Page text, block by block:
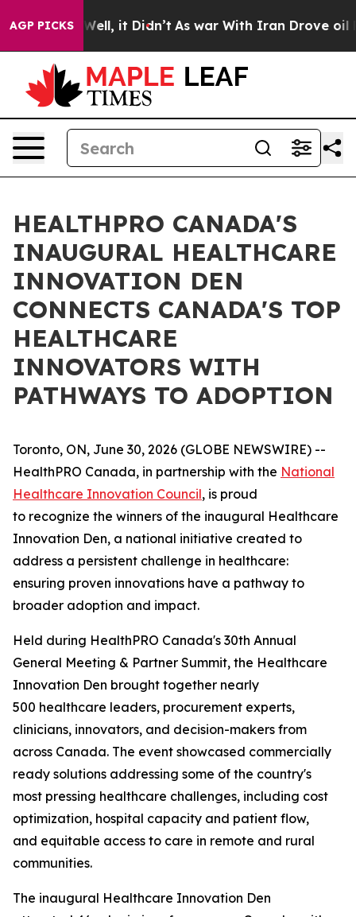
AGP PICKS
Well, it Didn’t As war With Iran Drove oil
HEALTHPRO CANADA'S
INAUGURAL HEALTHCARE
INNOVATION DEN
CONNECTS CANADA'S TOP
HEALTHCARE
INNOVATORS WITH
PATHWAYS TO ADOPTION
Toronto, ON, June 30, 2026 (GLOBE NEWSWIRE) --
HealthPRO Canada, in partnership with the National
Healthcare Innovation Council, is proud
to recognize the winners of the inaugural Healthcare
Innovation Den, a national initiative created to
address a persistent challenge in healthcare:
ensuring proven innovations have a pathway to
broader adoption and impact.
Held during HealthPRO Canada's 30th Annual
General Meeting & Partner Summit, the Healthcare
Innovation Den brought together nearly
500 healthcare leaders, procurement experts,
clinicians, innovators, and decision-makers from
across Canada. The event showcased commercially
ready solutions addressing some of the country's
most pressing healthcare challenges, including cost
optimization, hospital capacity and patient flow,
and equitable access to care in remote and rural
communities.
The inaugural Healthcare Innovation Den